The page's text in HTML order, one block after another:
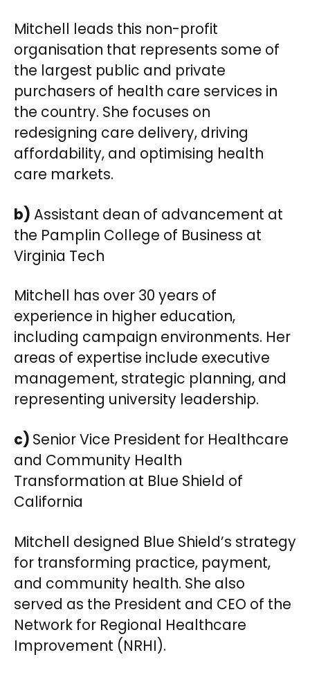
Mitchell leads this non-profit
organisation that represents some of
the largest public and private
purchasers of health care services in
the country. She focuses on
redesigning care delivery, driving
affordability, and optimising health
care markets.
b) Assistant dean of advancement at
the Pamplin College of Business at
Virginia Tech
Mitchell has over 30 years of
experience in higher education,
including campaign environments. Her
areas of expertise include executive
management, strategic planning, and
representing university leadership.
c) Senior Vice President for Healthcare
and Community Health
Transformation at Blue Shield of
California
Mitchell designed Blue Shield’s strategy
for transforming practice, payment,
and community health. She also
served as the President and CEO of the
Network for Regional Healthcare
Improvement (NRHI).